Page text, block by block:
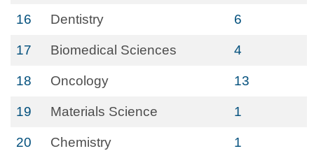
16 Dentistry 6
17 Biomedical Sciences 4
18 Oncology 13
19 Materials Science 1
20 Chemistry 1